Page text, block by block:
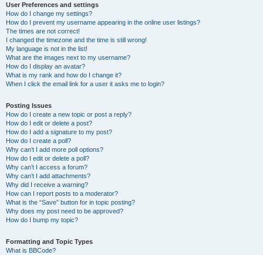
User Preferences and settings
How do I change my settings?
How do I prevent my username appearing in the online user listings?
The times are not correct!
I changed the timezone and the time is still wrong!
My language is not in the list!
What are the images next to my username?
How do I display an avatar?
What is my rank and how do I change it?
When I click the email link for a user it asks me to login?
Posting Issues
How do I create a new topic or post a reply?
How do I edit or delete a post?
How do I add a signature to my post?
How do I create a poll?
Why can’t I add more poll options?
How do I edit or delete a poll?
Why can’t I access a forum?
Why can’t I add attachments?
Why did I receive a warning?
How can I report posts to a moderator?
What is the “Save” button for in topic posting?
Why does my post need to be approved?
How do I bump my topic?
Formatting and Topic Types
What is BBCode?